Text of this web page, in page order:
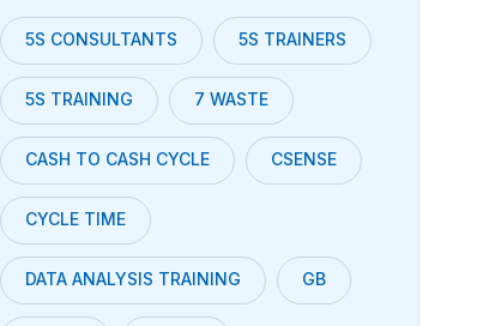
5S CONSULTANTS 5S TRAINERS
5S TRAINING 7 WASTE
CASH TO CASH CYCLE CSENSE
CYCLE TIME
DATA ANALYSIS TRAINING GB